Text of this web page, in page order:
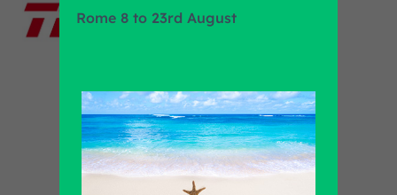
Find out all products
Rome 8 to 23rd August